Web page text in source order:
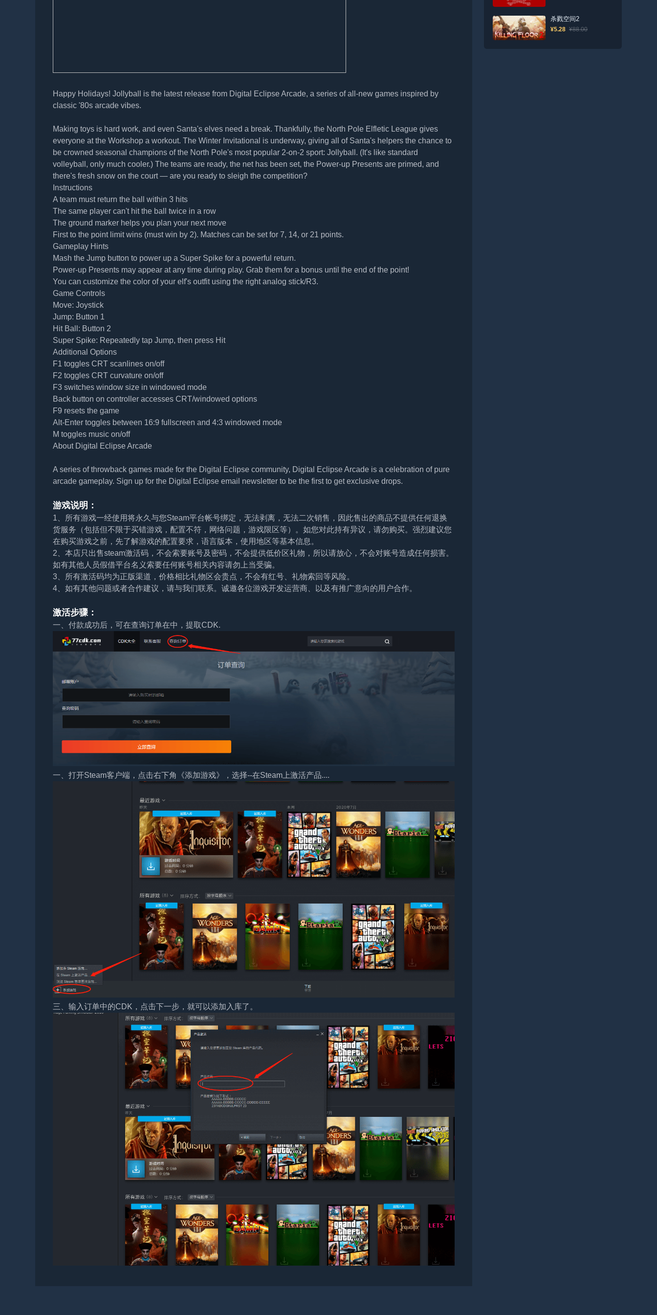
Happy Holidays! Jollyball is the latest release from Digital Eclipse Arcade, a series of all-new games inspired by
classic '80s arcade vibes.
Making toys is hard work, and even Santa's elves need a break. Thankfully, the North Pole Elfletic League gives
everyone at the Workshop a workout. The Winter Invitational is underway, giving all of Santa's helpers the chance to
be crowned seasonal champions of the North Pole's most popular 2-on-2 sport: Jollyball. (It's like standard
volleyball, only much cooler.) The teams are ready, the net has been set, the Power-up Presents are primed, and
there's fresh snow on the court — are you ready to sleigh the competition?
Instructions
A team must return the ball within 3 hits
The same player can't hit the ball twice in a row
The ground marker helps you plan your next move
First to the point limit wins (must win by 2). Matches can be set for 7, 14, or 21 points.
Gameplay Hints
Mash the Jump button to power up a Super Spike for a powerful return.
Power-up Presents may appear at any time during play. Grab them for a bonus until the end of the point!
You can customize the color of your elf's outfit using the right analog stick/R3.
Game Controls
Move: Joystick
Jump: Button 1
Hit Ball: Button 2
Super Spike: Repeatedly tap Jump, then press Hit
Additional Options
F1 toggles CRT scanlines on/off
F2 toggles CRT curvature on/off
F3 switches window size in windowed mode
Back button on controller accesses CRT/windowed options
F9 resets the game
Alt-Enter toggles between 16:9 fullscreen and 4:3 windowed mode
M toggles music on/off
About Digital Eclipse Arcade
A series of throwback games made for the Digital Eclipse community, Digital Eclipse Arcade is a celebration of pure
arcade gameplay. Sign up for the Digital Eclipse email newsletter to be the first to get exclusive drops.
游戏说明：
1、所有游戏一经使用将永久与您Steam平台帐号绑定，无法剥离，无法二次销售，因此售出的商品不提供任何退换
货服务（包括但不限于买错游戏，配置不符，网络问题，游戏限区等）。如您对此持有异议，请勿购买。强烈建议您
在购买游戏之前，先了解游戏的配置要求，语言版本，使用地区等基本信息。
2、本店只出售steam激活码，不会索要账号及密码，不会提供低价区礼物，所以请放心，不会对账号造成任何损害。
如有其他人员假借平台名义索要任何账号相关内容请勿上当受骗。
3、所有激活码均为正版渠道，价格相比礼物区会贵点，不会有红号、礼物索回等风险。
4、如有其他问题或者合作建议，请与我们联系。诚邀各位游戏开发运营商、以及有推广意向的用户合作。
激活步骤：
一、付款成功后，可在查询订单在中，提取CDK.
一、打开Steam客户端，点击右下角《添加游戏》，选择--在Steam上激活产品....
三、输入订单中的CDK，点击下一步，就可以添加入库了。
杀戮空间2
¥5.28 ¥88.00